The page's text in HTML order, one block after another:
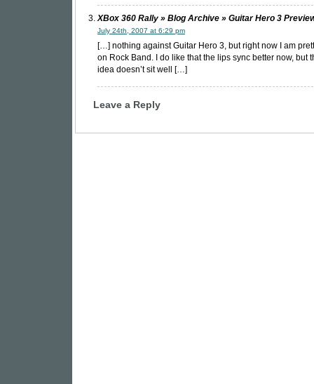
XBox 360 Rally » Blog Archive » Guitar Hero 3
July 24th, 2007 at 6:29 pm
[…] nothing against Guitar Hero 3, but right now I am
on Rock Band. I do like that the lips sync better now, but
idea doesn’t sit well […]
Leave a Reply